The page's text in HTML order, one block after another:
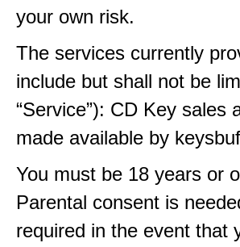
your own risk.
The services currently
include but shall not be
“Service”): CD Key sales
made available by
You must be 18 years or
Parental consent is
required in the event that